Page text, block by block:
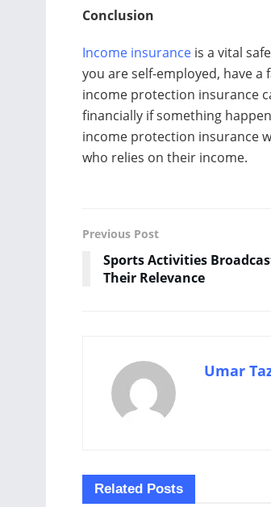
Conclusion
Income insurance is a vital
you are self-employed, have
income protection insurance
financially if something
income protection insurance
who relies on their income.
Previous Post
Sports Activities
Their Relevance
Umar
Related Posts